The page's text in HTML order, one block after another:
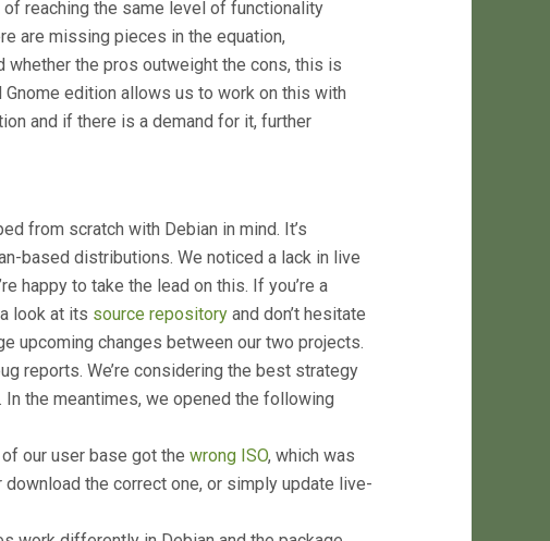
reaching the same level of functionality
are missing pieces in the equation,
the pros outweight the cons, this is
edition allows us to work on this with
and if there is a demand for it, further
from scratch with Debian in mind. It’s
based distributions. We noticed a lack in live
happy to take the lead on this. If you’re a
look at its source repository and don’t hesitate
upcoming changes between our two projects.
reports. We’re considering the best strategy
the meantimes, we opened the following
our user base got the wrong ISO, which was
the correct one, or simply update live-